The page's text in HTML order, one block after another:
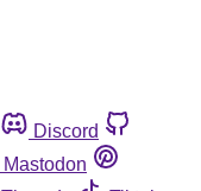
Discord
Mastodon